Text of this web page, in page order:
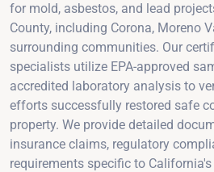
for mold, asbestos, and lead
County, including Corona, Moreno
surrounding communities. Our
specialists utilize EPA-approved
accredited laboratory analysis to
efforts successfully restored safe
property. We provide detailed
insurance claims, regulatory
requirements specific to